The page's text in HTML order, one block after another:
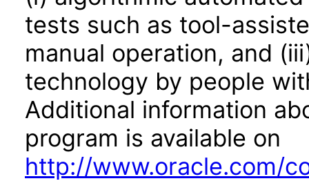
tests such as tool-
manual operation, and
technology by people
Additional information
program is available on
http://www.oracle.com/